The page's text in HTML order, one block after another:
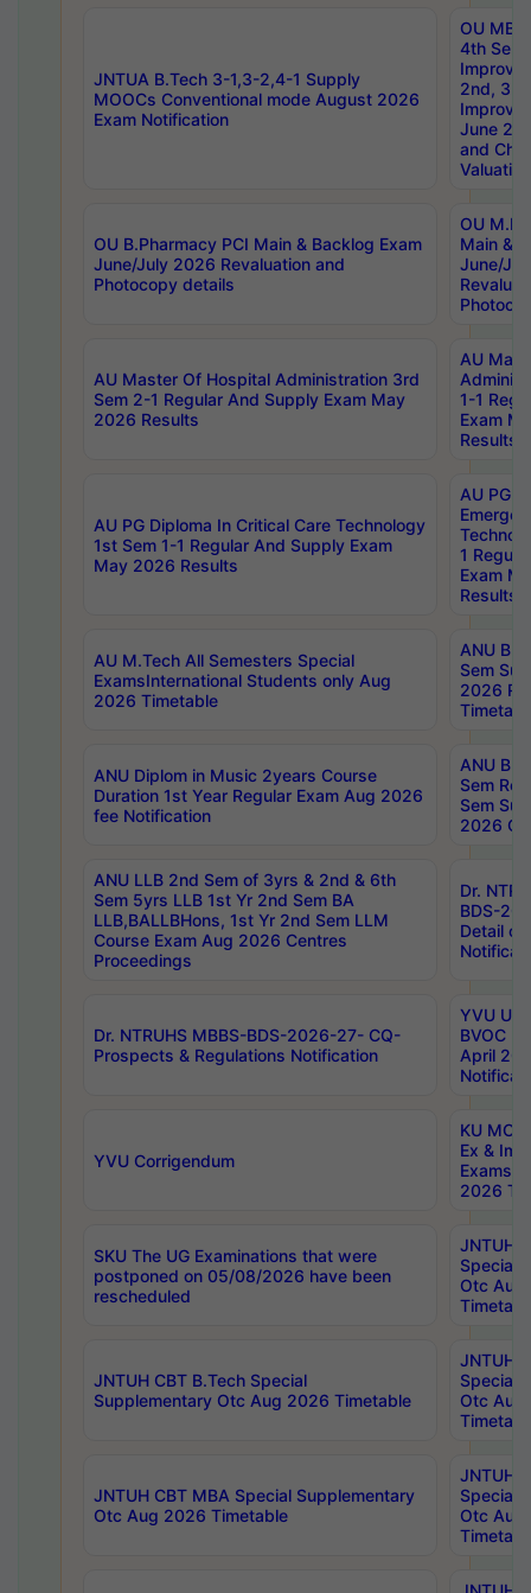
JNTUA B.Tech 3-1,3-2,4-1 Supply
MOOCs Conventional mode August 2026
Exam Notification
OU
4th Sem
2nd, 3rd
June
and
Valuation
OU B.Pharmacy PCI Main & Backlog Exam
June/July 2026 Revaluation and
Photocopy details
OU
Main &
June/
AU Master Of Hospital Administration 3rd
Sem 2-1 Regular And Supply Exam May
2026 Results
AU
1-1
Exam
Results
AU PG Diploma In Critical Care Technology
1st Sem 1-1 Regular And Supply Exam
May 2026 Results
AU PG
1
Exam
Results
AU M.Tech All Semesters Special
ExamsInternational Students only Aug
2026 Timetable
ANU
Sem
2026
ANU Diplom in Music 2years Course
Duration 1st Year Regular Exam Aug 2026
fee Notification
ANU
Sem
Sem
2026
ANU LLB 2nd Sem of 3yrs & 2nd & 6th
Sem 5yrs LLB 1st Yr 2nd Sem BA
LLB,BALLBHons, 1st Yr 2nd Sem LLM
Course Exam Aug 2026 Centres
Proceedings
Dr.
BDS-
Detail
Dr. NTRUHS MBBS-BDS-2026-27- CQ-
Prospects & Regulations Notification
YVU UG
BVOC
April
YVU Corrigendum
KU
Ex &
Exams
2026
SKU The UG Examinations that were
postponed on 05/08/2026 have been
rescheduled
JNTUH
Special
Otc Aug
JNTUH CBT B.Tech Special
Supplementary Otc Aug 2026 Timetable
JNTUH
Special
Otc Aug
JNTUH CBT MBA Special Supplementary
Otc Aug 2026 Timetable
JNTUH
Special
Otc Aug